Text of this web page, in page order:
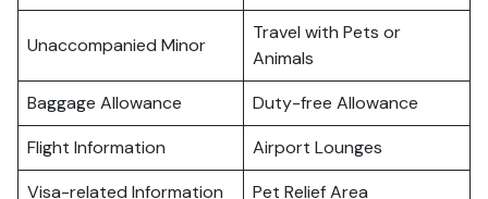
Unaccompanied Minor
Travel with Pets or
Animals
Baggage Allowance
Duty-free Allowance
Flight Information
Airport Lounges
Visa-related Information
Pet Relief Area